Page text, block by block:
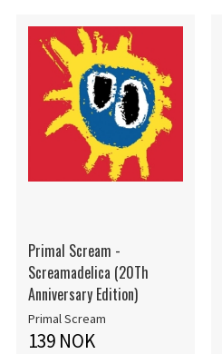
Primal Scream -
Screamadelica (20Th
Anniversary Edition)
Primal Scream
139 NOK